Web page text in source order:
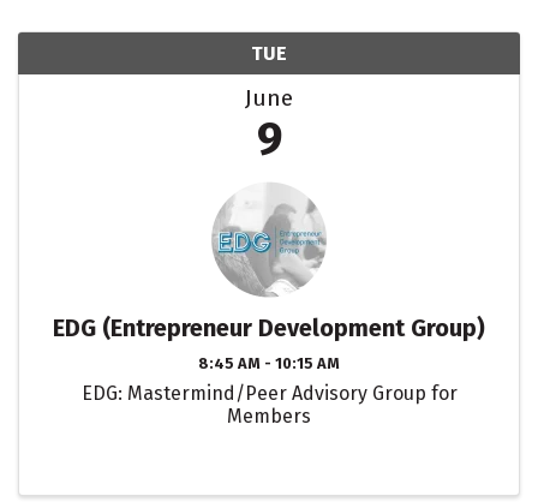
TUE
June
9
EDG (Entrepreneur Development Group)
8:45 AM - 10:15 AM
EDG: Mastermind/Peer Advisory Group for
Members